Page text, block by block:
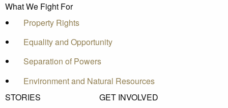
What We Fight For
Property Rights
Equality and Opportunity
Separation of Powers
Environment and Natural Resources
STORIES
GET INVOLVED